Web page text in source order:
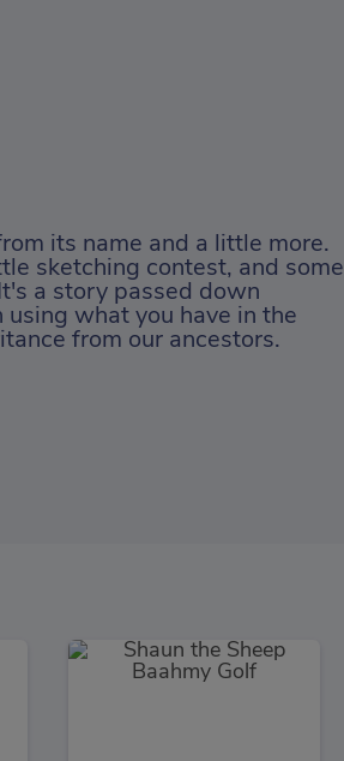
its name and a little more.
sketching contest, and some
a story passed down
what you have in the
from our ancestors.